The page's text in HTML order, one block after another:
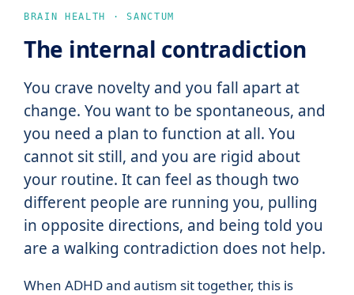
BRAIN HEALTH · SANCTUM
The internal contradiction
You crave novelty and you fall apart at
change. You want to be spontaneous, and
you need a plan to function at all. You
cannot sit still, and you are rigid about
your routine. It can feel as though two
different people are running you, pulling
in opposite directions, and being told you
are a walking contradiction does not help.
When ADHD and autism sit together, this is